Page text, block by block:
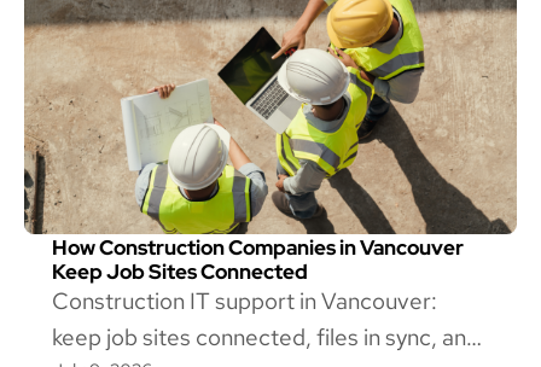
yours is ready.
How Construction Companies in Vancouver
Keep Job Sites Connected
Construction IT support in Vancouver:
keep job sites connected, files in sync, and